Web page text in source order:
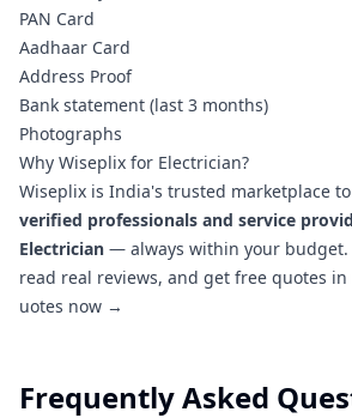
PAN Card
Aadhaar Card
Address Proof
Bank statement (last 3 months)
Photographs
Why Wiseplix for Electrician?
Wiseplix is India's trusted marketplace
verified professionals and service
Electrician — always within your budget.
read real reviews, and get free quotes
uotes now →
Frequently Asked